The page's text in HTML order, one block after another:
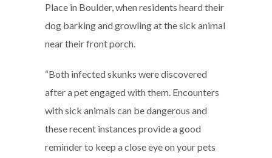
Place in Boulder, when residents heard their
dog barking and growling at the sick animal
near their front porch.
“Both infected skunks were discovered
after a pet engaged with them. Encounters
with sick animals can be dangerous and
these recent instances provide a good
reminder to keep a close eye on your pets